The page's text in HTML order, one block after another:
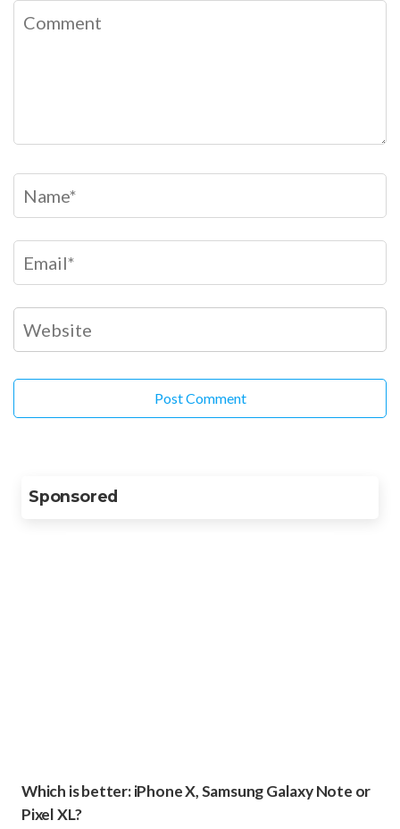
Sponsored
Which is better: iPhone X, Samsung Galaxy Note or
Pixel XL?